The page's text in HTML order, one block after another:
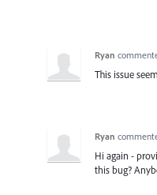
Ryan
This issue
Ryan
Hi again -
this bug?